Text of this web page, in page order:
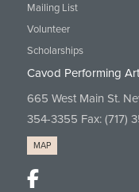
Mailing List
Volunteer
Scholarships
Cavod Performing
665 West Main St.
354-3355 Fax: (717)
MAP